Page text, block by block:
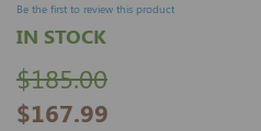
of
the
images
Be the first to review this product
$167.99
$185.00
IN STOCK